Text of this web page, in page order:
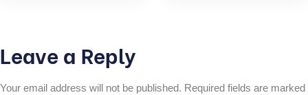
Leave a Reply
Your email address will not be published. Required fields are marked